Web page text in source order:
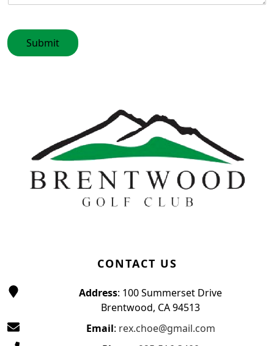
Submit
CONTACT US
Address: 100 Summerset Drive
Brentwood, CA 94513
Email: rex.choe@gmail.com